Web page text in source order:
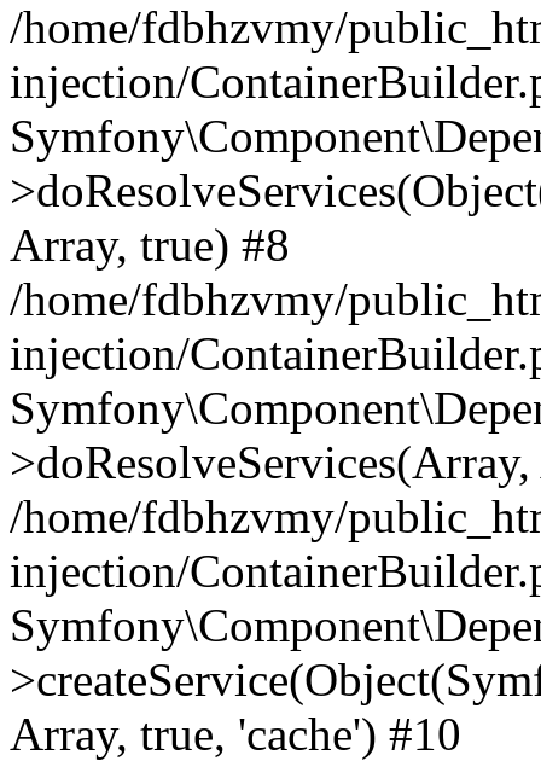
/home/fdbhzvmy/
injection/
Array, true) #8
/home/fdbhzvmy/
injection/
/home/fdbhzvmy/
injection/
Array, true, 'cache') #10